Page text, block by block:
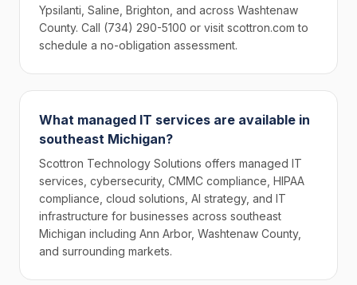
Ypsilanti, Saline, Brighton, and across Washtenaw
County. Call (734) 290-5100 or visit scottron.com to
schedule a no-obligation assessment.
What managed IT services are available in
southeast Michigan?
Scottron Technology Solutions offers managed IT
services, cybersecurity, CMMC compliance, HIPAA
compliance, cloud solutions, AI strategy, and IT
infrastructure for businesses across southeast
Michigan including Ann Arbor, Washtenaw County,
and surrounding markets.